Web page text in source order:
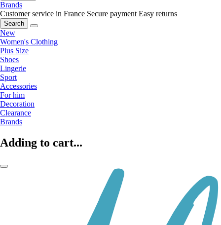
Brands
Customer service in France Secure payment Easy returns
Search
New
Women's Clothing
Plus Size
Shoes
Lingerie
Sport
Accessories
For him
Decoration
Clearance
Brands
Adding to cart...